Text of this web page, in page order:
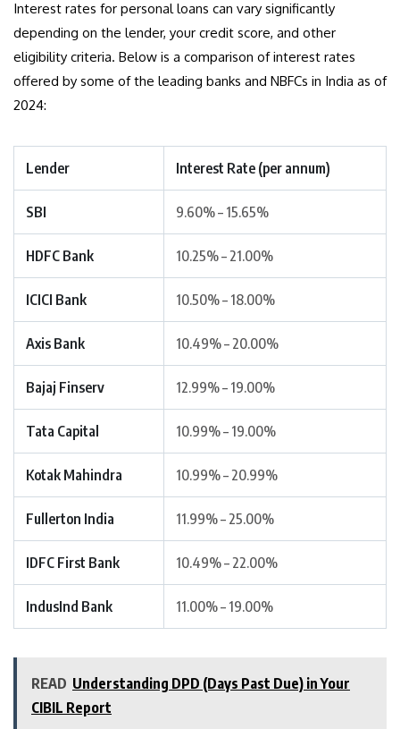
Interest rates for personal loans can vary significantly
depending on the lender, your credit score, and other
eligibility criteria. Below is a comparison of interest rates
offered by some of the leading banks and NBFCs in India as of
2024:
Lender Interest Rate (per annum)
SBI 9.60% – 15.65%
HDFC Bank 10.25% – 21.00%
ICICI Bank 10.50% – 18.00%
Axis Bank 10.49% – 20.00%
Bajaj Finserv 12.99% – 19.00%
Tata Capital 10.99% – 19.00%
Kotak Mahindra 10.99% – 20.99%
Fullerton India 11.99% – 25.00%
IDFC First Bank 10.49% – 22.00%
IndusInd Bank 11.00% – 19.00%
READ Understanding DPD (Days Past Due) in Your
CIBIL Report